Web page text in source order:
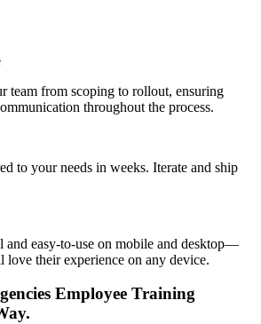
team from scoping to rollout, ensuring
throughout the process.
to your needs in weeks. Iterate and ship
and easy-to-use on mobile and desktop—
love their experience on any device.
Employee Training